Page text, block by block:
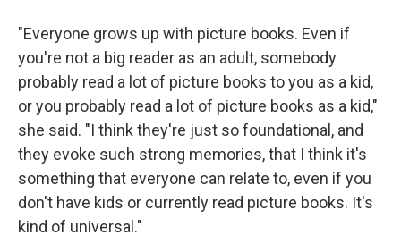
"Everyone grows up with picture books. Even if
you're not a big reader as an adult, somebody
probably read a lot of picture books to you as a kid,
or you probably read a lot of picture books as a kid,"
she said. "I think they're just so foundational, and
they evoke such strong memories, that I think it's
something that everyone can relate to, even if you
don't have kids or currently read picture books. It's
kind of universal."